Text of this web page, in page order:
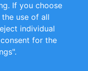
If you choose
the use of all
individual
for the